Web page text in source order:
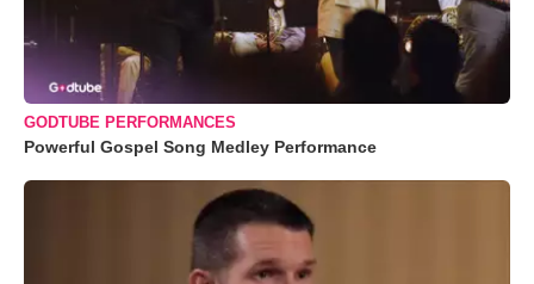
GODTUBE PERFORMANCES
Powerful Gospel Song Medley Performance